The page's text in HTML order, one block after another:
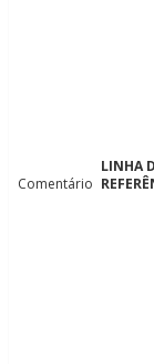
Comentário